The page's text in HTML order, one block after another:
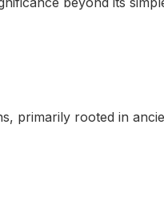
primarily rooted in